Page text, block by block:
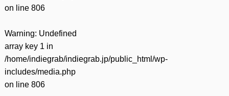
on line 806
Warning: Undefined
array key 1 in
/home/indiegrab/indiegrab.jp/public_html/wp-
includes/media.php
on line 806